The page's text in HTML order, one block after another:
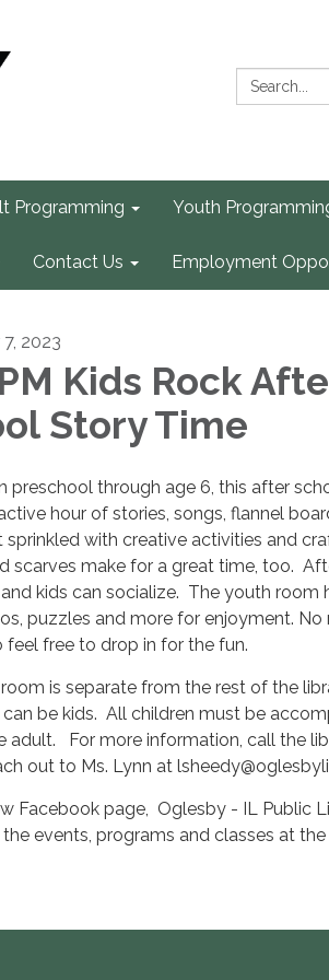
Search:
Programming Youth
Contact Us Employment
2023
Kids Rock
Story Time
preschool through age 6, this after
hour of stories, songs, flannel
with creative activities and
scarves make for a great time, too.
kids can socialize. The youth room
puzzles and more for enjoyment. No
feel free to drop in for the fun.
is separate from the rest of the
can be kids. All children must be
adult. For more information, call the
out to Ms. Lynn at
Facebook page, Oglesby - IL Public
events, programs and classes at